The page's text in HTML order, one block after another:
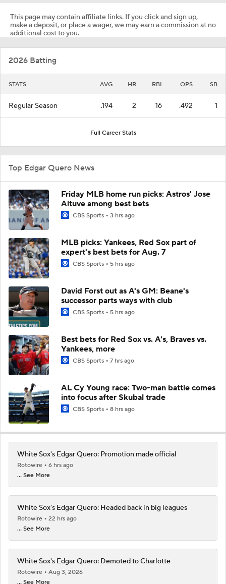
This page may contain affiliate links. If you click and sign up,
make a deposit, or place a wager, we may earn a commission at no
additional cost to you.
2026 Batting
STATS AVG HR RBI OPS SB
Regular Season .194 2 16 .492 1
Full Career Stats
Top Edgar Quero News
Friday MLB home run picks: Astros' Jose
Altuve among best bets
CBS Sports 3 hrs ago
MLB picks: Yankees, Red Sox part of
expert's best bets for Aug. 7
CBS Sports 5 hrs ago
David Forst out as A's GM: Beane's
successor parts ways with club
CBS Sports 5 hrs ago
Best bets for Red Sox vs. A's, Braves vs.
Yankees, more
CBS Sports 7 hrs ago
AL Cy Young race: Two-man battle comes
into focus after Skubal trade
CBS Sports 8 hrs ago
White Sox's Edgar Quero: Promotion made official
Rotowire
6 hrs ago
... See More
White Sox's Edgar Quero: Headed back in big leagues
Rotowire
22 hrs ago
... See More
White Sox's Edgar Quero: Demoted to Charlotte
Rotowire
Aug 3, 2026
... See More